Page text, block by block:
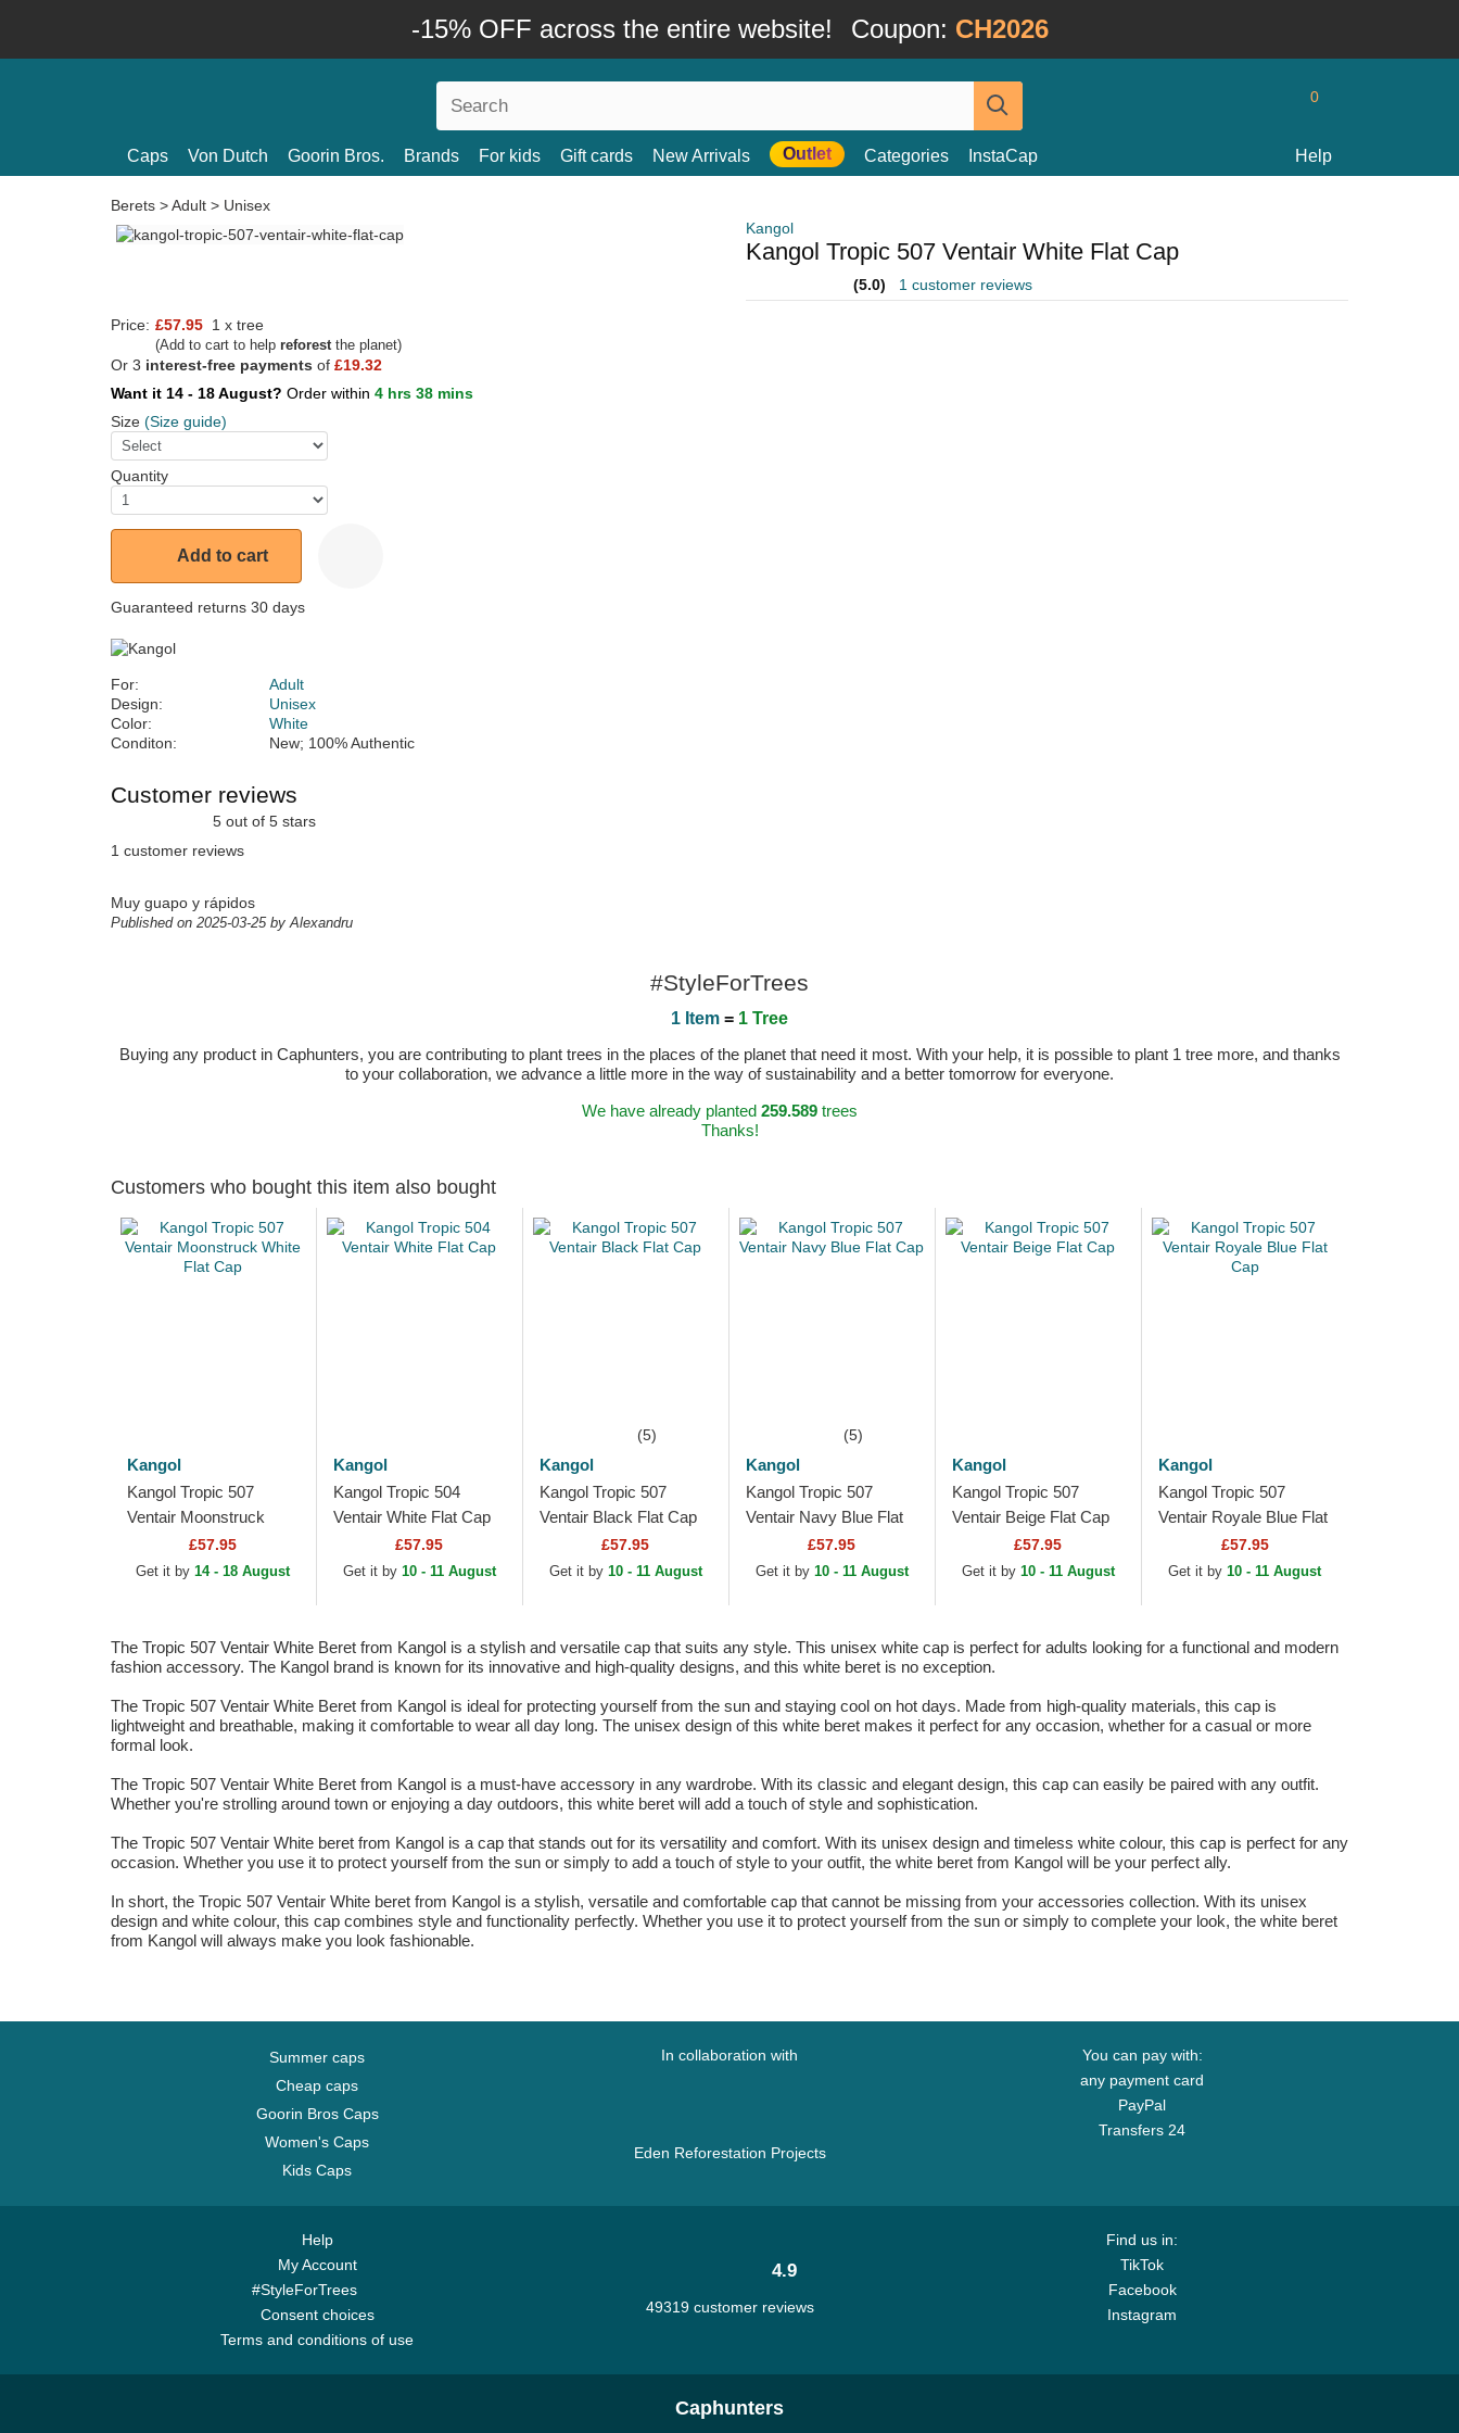
-15% OFF across the entire website! Coupon: CH2026
0
Caps Von Dutch Goorin Bros. Brands For kids Gift cards New Arrivals Outlet Categories InstaCap Help
Berets >Adult > Unisex
Kangol
Kangol Tropic 507 Ventair White Flat Cap
(5.0) 1 customer reviews
Price: £57.95 1 x tree
(Add to cart to help reforestthe planet)
Or 3 interest-free payments of £19.32
Want it 14 - 18 August? Order within 4 hrs 38 mins
Size (Size guide)
Quantity
Add to cart
Guaranteed returns 30 days
For:
Adult
Design:
Unisex
Color:
White
Conditon:
New; 100% Authentic
Customer reviews
5 out of 5 stars
1 customer reviews
Muy guapo y rápidos
Published on 2025-03-25 by Alexandru
#StyleForTrees
1 Item = 1 Tree
Buying any product in Caphunters, you are contributing to plant trees in the places of the planet that need it most. With your help, it is possible to plant 1 tree more, and thanks
to your collaboration, we advance a little more in the way of sustainability and a better tomorrow for everyone.
We have already planted 259.589trees
Thanks!
Customers who bought this item also bought
Kangol
Kangol Tropic 507
Ventair Moonstruck
White Flat Cap
£57.95
Get it by14 - 18 August
Kangol
Kangol Tropic 504
Ventair White Flat Cap
£57.95
Get it by 10 - 11 August
(5)
Kangol
Kangol Tropic 507
Ventair Black Flat Cap
£57.95
Get it by 10 - 11 August
(5)
Kangol
Kangol Tropic 507
Ventair Navy Blue Flat
£57.95
Get it by 10 - 11 August
Kangol
Kangol Tropic 507
Ventair Beige Flat Cap
£57.95
Get it by 10 - 11 August
Kangol
Kangol Tropic 507
Ventair Royale Blue Flat
£57.95
Get it by10 - 11 August
The Tropic 507 Ventair White Beret from Kangol is a stylish and versatile cap that suits any style. This unisex white cap is perfect for adults looking for a functional and modern
fashion accessory. The Kangol brand is known for its innovative and high-quality designs, and this white beret is no exception.
The Tropic 507 Ventair White Beret from Kangol is ideal for protecting yourself from the sun and staying cool on hot days. Made from high-quality materials, this cap is
lightweight and breathable, making it comfortable to wear all day long. The unisex design of this white beret makes it perfect for any occasion, whether for a casual or more
formal look.
The Tropic 507 Ventair White Beret from Kangol is a must-have accessory in any wardrobe. With its classic and elegant design, this cap can easily be paired with any outfit.
Whether you're strolling around town or enjoying a day outdoors, this white beret will add a touch of style and sophistication.
The Tropic 507 Ventair White beret from Kangol is a cap that stands out for its versatility and comfort. With its unisex design and timeless white colour, this cap is perfect for any
occasion. Whether you use it to protect yourself from the sun or simply to add a touch of style to your outfit, the white beret from Kangol will be your perfect ally.
In short, the Tropic 507 Ventair White beret from Kangol is a stylish, versatile and comfortable cap that cannot be missing from your accessories collection. With its unisex
design and white colour, this cap combines style and functionality perfectly. Whether you use it to protect yourself from the sun or simply to complete your look, the white beret
from Kangol will always make you look fashionable.
Summer caps
Cheap caps
Goorin Bros Caps
Women's Caps
Kids Caps
In collaboration with
Eden Reforestation Projects
You can pay with:
any payment card
PayPal
Transfers 24
Help
My Account
#StyleForTrees
Consent choices
Terms and conditions of use
Find us in:
TikTok
Facebook
Instagram
4.9
49319 customer reviews
Caphunters